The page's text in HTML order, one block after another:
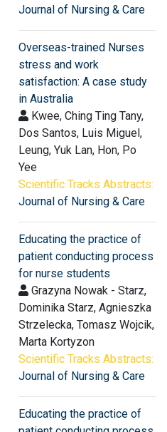
Journal of Nursing & Care
Overseas-trained Nurses
stress and work
satisfaction: A case study
in Australia
Kwee, Ching Ting Tany,
Dos Santos, Luis Miguel,
Leung, Yuk Lan, Hon, Po
Yee
Scientific Tracks Abstracts:
Journal of Nursing & Care
Educating the practice of
patient conducting process
for nurse students
Grazyna Nowak - Starz,
Dominika Starz, Agnieszka
Strzelecka, Tomasz Wojcik,
Marta Kortyzon
Scientific Tracks Abstracts:
Journal of Nursing & Care
Educating the practice of